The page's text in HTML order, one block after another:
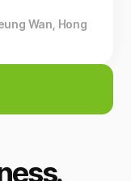
Wan, Hong